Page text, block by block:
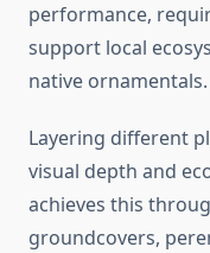
performance,
support local
native ornamentals.
Layering different
visual depth and
achieves this
groundcovers,